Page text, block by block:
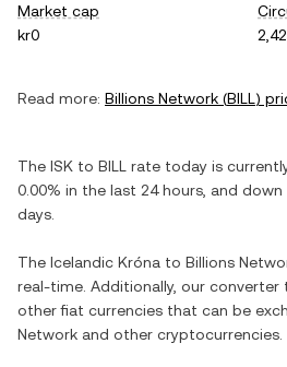
Market cap
kr0
Read more: Billions Network (BILL)
The ISK to BILL rate today is
0.00% in the last 24 hours, and down
days.
The Icelandic Króna to Billions
real-time. Additionally, our
other fiat currencies that can be
Network and other cryptocurrencies.